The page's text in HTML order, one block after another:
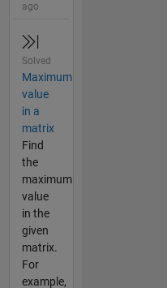
ago
Solved
Maximum
value
in a
matrix
Find
the
maximum
value
in the
given
matrix.
For
example,